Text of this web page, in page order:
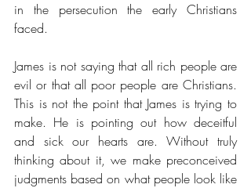
in the persecution the early Christians
faced.
James is not saying that all rich people are
evil or that all poor people are Christians.
This is not the point that James is trying to
make. He is pointing out how deceitful
and sick our hearts are. Without truly
thinking about it, we make preconceived
judgments based on what people look like